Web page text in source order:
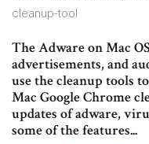
cleanup-tool
The Adware on Mac
advertisements, and
use the cleanup tools
Mac Google Chrome
updates of adware,
some of the features...